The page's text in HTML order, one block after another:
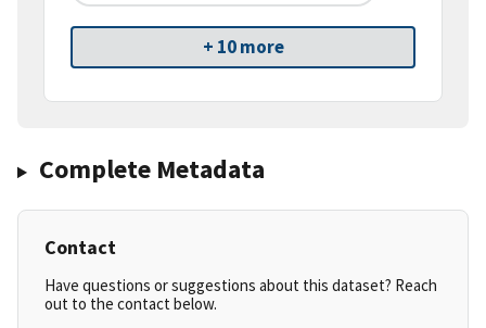
+ 10 more
Complete Metadata
Contact
Have questions or suggestions about this dataset? Reach
out to the contact below.